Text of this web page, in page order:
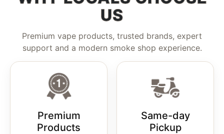
US
Premium vape products, trusted brands, expert
support and a modern smoke shop experience.
Premium
Products
Same-day
Pickup